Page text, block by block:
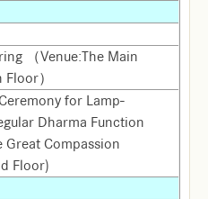
（Venue:The Main
）
for Lamp-
Dharma Function
Great Compassion
Floor)